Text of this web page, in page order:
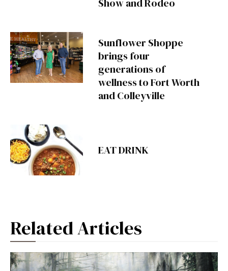
Show and Rodeo
Sunflower Shoppe
brings four
generations of
wellness to Fort Worth
and Colleyville
EAT DRINK
Related Articles